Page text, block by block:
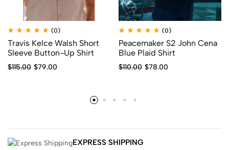
(0)
Travis Kelce Walsh Short
Sleeve Button-Up Shirt
$115.00 $79.00
(0)
Peacemaker S2 John Cena
Blue Plaid Shirt
$110.00 $78.00
EXPRESS SHIPPING